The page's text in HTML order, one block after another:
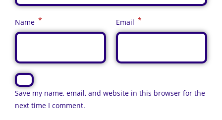
Name * Email *
Save my name, email, and website in this browser for the
next time I comment.